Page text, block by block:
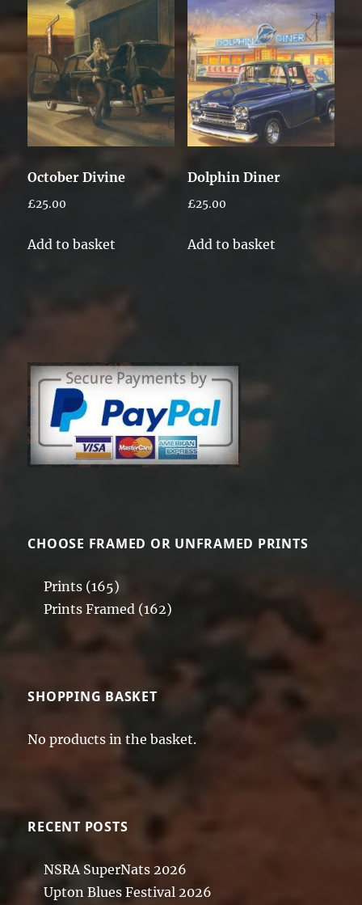
October Divine
£25.00
Add to basket
Dolphin Diner
£25.00
Add to basket
CHOOSE FRAMED OR UNFRAMED PRINTS
Prints (165)
Prints Framed (162)
SHOPPING BASKET
No products in the basket.
RECENT POSTS
NSRA SuperNats 2026
Upton Blues Festival 2026